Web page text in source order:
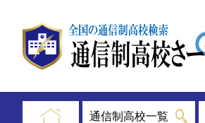
通信制高校一覧